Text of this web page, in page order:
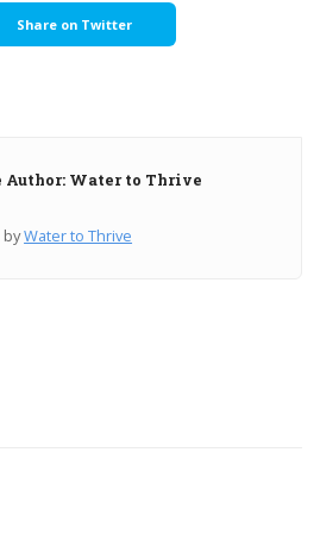
Share on Twitter
Author: Water to Thrive
byWater to Thrive